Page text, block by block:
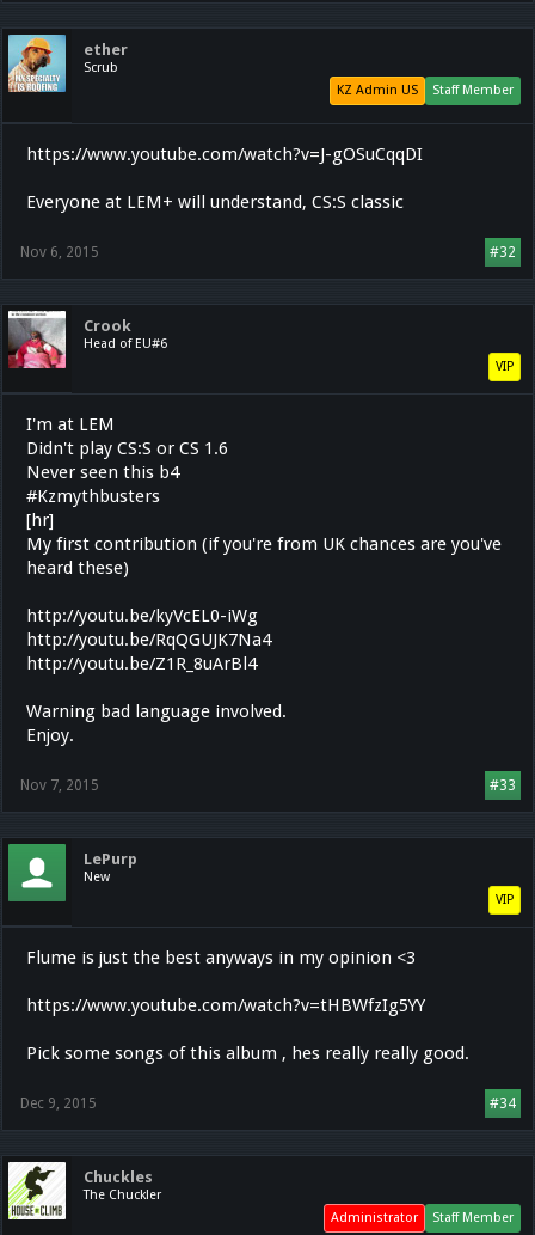
ether
Scrub
Staff Member
KZ Admin US
https://www.youtube.com/watch?v=J-gOSuCqqDI
Everyone at LEM+ will understand, CS:S classic
#32
Nov 6, 2015
Crook
Head of EU#6
VIP
I'm at LEM
Didn't play CS:S or CS 1.6
Never seen this b4
#Kzmythbusters
[hr]
My first contribution (if you're from UK chances are you've
heard these)
http://youtu.be/kyVcEL0-iWg
http://youtu.be/RqQGUJK7Na4
http://youtu.be/Z1R_8uArBl4
Warning bad language involved.
Enjoy.
#33
Nov 7, 2015
LePurp
New
VIP
Flume is just the best anyways in my opinion <3
https://www.youtube.com/watch?v=tHBWfzIg5YY
Pick some songs of this album , hes really really good.
#34
Dec 9, 2015
Chuckles
The Chuckler
Staff Member
Administrator